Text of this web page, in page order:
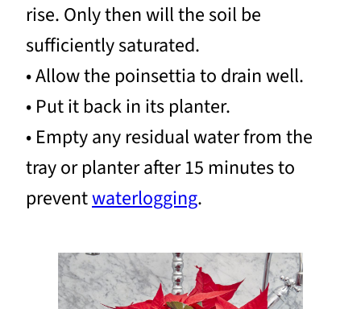
rise. Only then will the soil be
sufficiently saturated.
• Allow the poinsettia to drain well.
• Put it back in its planter.
• Empty any residual water from the
tray or planter after 15 minutes to
preventwaterlogging.